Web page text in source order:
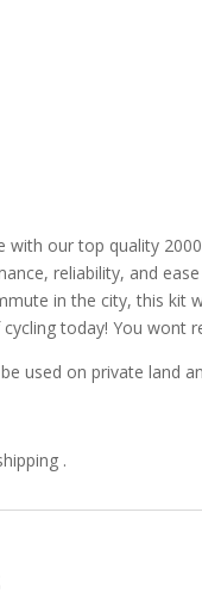
with our top quality
reliability, and
in the city, this kit
today! You wont
used on private land
.